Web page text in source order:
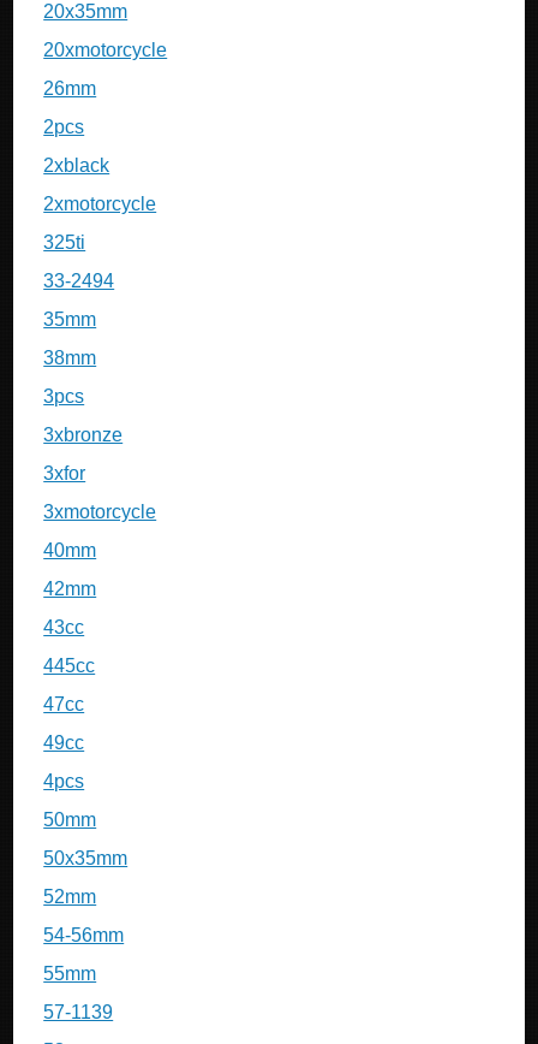
20x35mm
20xmotorcycle
26mm
2pcs
2xblack
2xmotorcycle
325ti
33-2494
35mm
38mm
3pcs
3xbronze
3xfor
3xmotorcycle
40mm
42mm
43cc
445cc
47cc
49cc
4pcs
50mm
50x35mm
52mm
54-56mm
55mm
57-1139